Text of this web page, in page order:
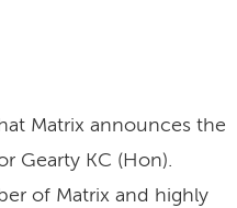
Matrix announces the
Gearty KC (Hon).
of Matrix and highly